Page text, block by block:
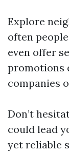
Explore
often
even offer
promotions
companies
Don’t
could lead
yet reliable